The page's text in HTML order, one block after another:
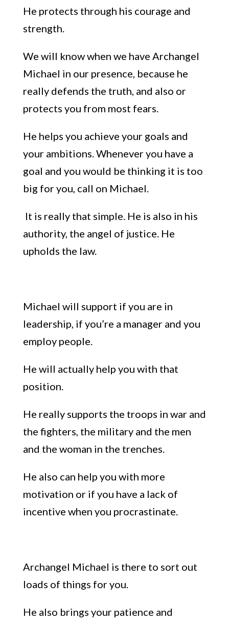
He protects through his courage and
strength.
We will know when we have Archangel
Michael in our presence, because he
really defends the truth, and also or
protects you from most fears.
He helps you achieve yourgoals and
your ambitions. Wheneveryou have a
goal and you would be thinking it is too
big for you, call on Michael.
It is really that simple. He is also in his
authority, the angel of justice. He
upholds the law.
Michael will support if you are in
leadership, if you’re a manager and you
employ people.
He will actually help you with that
position.
He really supports the troops in war and
the fighters, the military and the men
and the woman in the trenches.
He also can help you with more
motivation or if you have a lack of
incentive when you procrastinate.
Archangel Michael is there to sort out
loads of things for you.
He also brings your patience and